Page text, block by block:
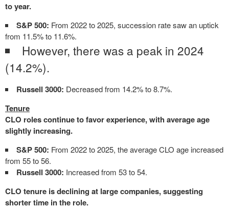
to year.
S&P 500: From 2022 to 2025, succession rate saw an uptick
from 11.5% to 11.6%.
However, there was a peak in 2024
(14.2%).
Russell 3000: Decreased from 14.2% to 8.7%.
Tenure
CLO roles continue to favor experience, with average age
slightly increasing.
S&P 500: From 2022 to 2025, the average CLO age increased
from 55 to 56.
Russell 3000: Increased from 53 to 54.
CLO tenure is declining at large companies, suggesting
shorter time in the role.